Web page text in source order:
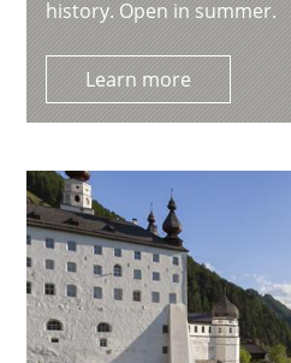
history. Open in summer.
Learn more